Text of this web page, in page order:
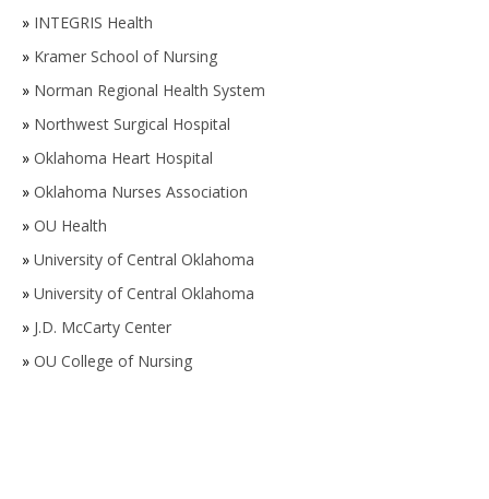
» INTEGRIS Health
» Kramer School of Nursing
» Norman Regional Health System
» Northwest Surgical Hospital
» Oklahoma Heart Hospital
» Oklahoma Nurses Association
» OU Health
» University of Central Oklahoma
» University of Central Oklahoma
» J.D. McCarty Center
» OU College of Nursing